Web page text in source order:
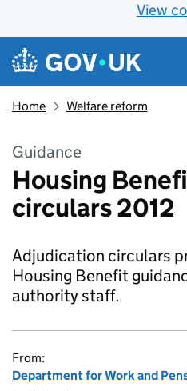
View
Skip to main content
Navigation menu
Home Welfare reform
Guidance
Housing
circulars 2012
Adjudication circulars
Housing Benefit
authority staff.
From:
Department for Work and